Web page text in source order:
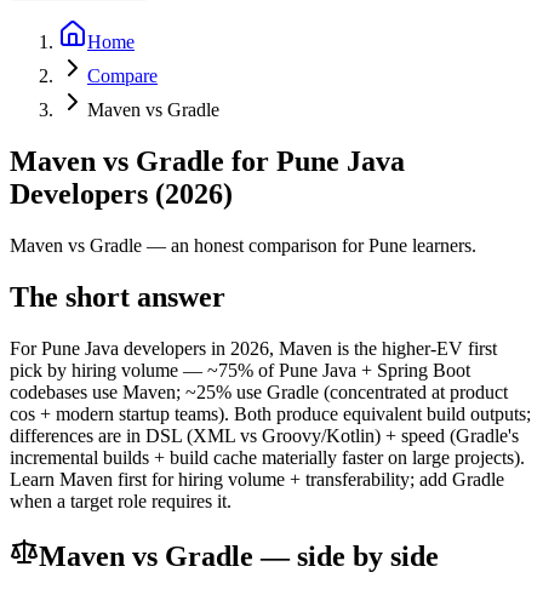
Home
Compare
Maven vs Gradle
Maven vs Gradle for Pune Java
Developers (2026)
Maven vs Gradle — an honest comparison for Pune learners.
The short answer
For Pune Java developers in 2026, Maven is the higher-EV first
pick by hiring volume — ~75% of Pune Java + Spring Boot
codebases use Maven; ~25% use Gradle (concentrated at product
cos + modern startup teams). Both produce equivalent build outputs;
differences are in DSL (XML vs Groovy/Kotlin) + speed (Gradle's
incremental builds + build cache materially faster on large projects).
Learn Maven first for hiring volume + transferability; add Gradle
when a target role requires it.
Maven vs Gradle — side by side